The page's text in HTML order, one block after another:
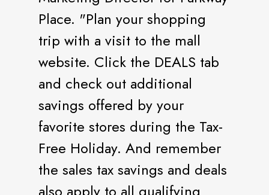
Place. "Plan your shopping
trip with a visit to the mall
website. Click the DEALS tab
and check out additional
savings offered by your
favorite stores during the Tax-
Free Holiday. And remember
the sales tax savings and deals